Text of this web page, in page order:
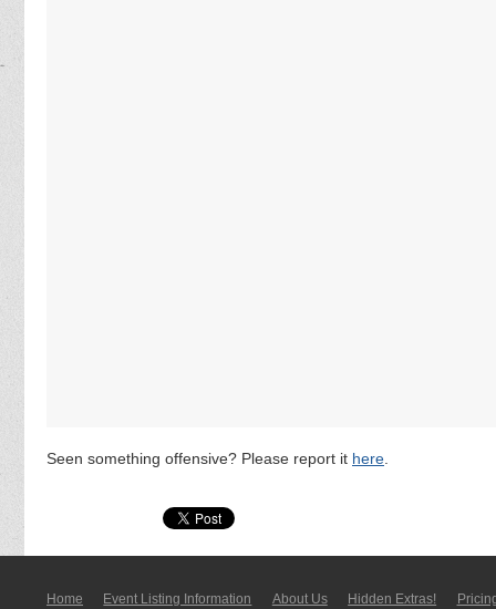
Seen something offensive? Please report it here
Home Event Listing In­for­mati­on About Us Hidden Extras!